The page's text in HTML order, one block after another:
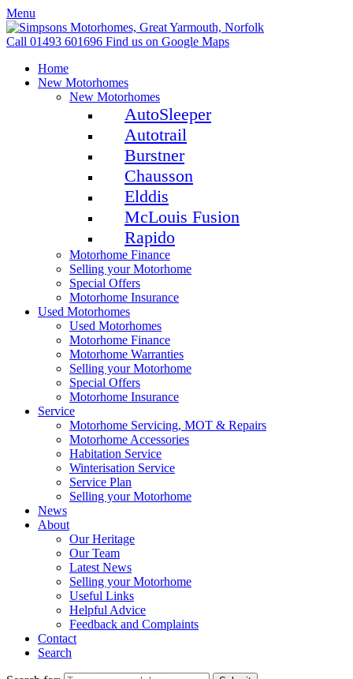
Menu
Call 01493 601696 Find us on Google Maps
Home
New Motorhomes
New Motorhomes
AutoSleeper
Autotrail
Burstner
Chausson
Elddis
McLouis Fusion
Rapido
Motorhome Finance
Selling your Motorhome
Special Offers
Motorhome Insurance
Used Motorhomes
Used Motorhomes
Motorhome Finance
Motorhome Warranties
Selling your Motorhome
Special Offers
Motorhome Insurance
Service
Motorhome Servicing, MOT & Repairs
Motorhome Accessories
Habitation Service
Winterisation Service
Service Plan
Selling your Motorhome
News
About
Our Heritage
Our Team
Latest News
Selling your Motorhome
Useful Links
Helpful Advice
Feedback and Complaints
Contact
Search